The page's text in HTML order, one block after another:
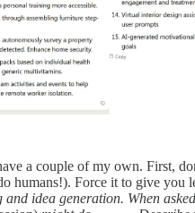
a couple of my own. First,
humans!). Force it to give
idea generation. When